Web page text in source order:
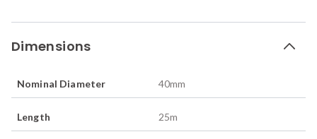
Dimensions
Nominal Diameter 40mm
Length 25m